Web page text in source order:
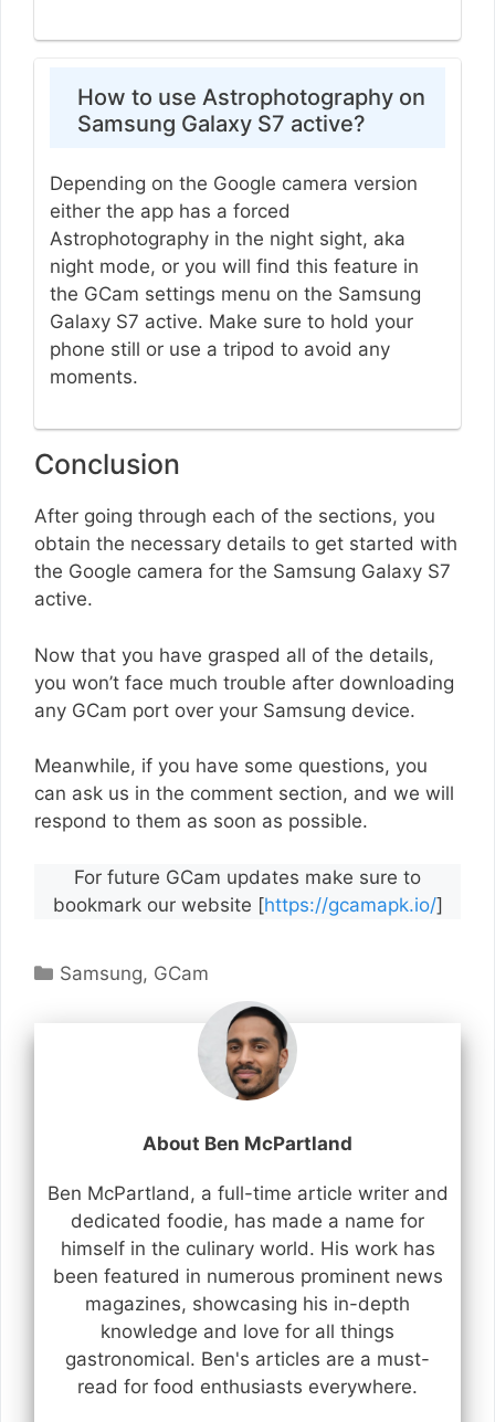
How to use Astrophotography on
Samsung Galaxy S7 active?
Depending on the Google camera version
either the app has a forced
Astrophotography in the night sight, aka
night mode, or you will find this feature in
the GCam settings menu on the Samsung
Galaxy S7 active. Make sure to hold your
phone still or use a tripod to avoid any
moments.
Conclusion
After going through each of the sections, you
obtain the necessary details to get started with
the Google camera for the Samsung Galaxy S7
active.
Now that you have grasped all of the details,
you won’t face much trouble after downloading
any GCam port over your Samsung device.
Meanwhile, if you have some questions, you
can ask us in the comment section, and we will
respond to them as soon as possible.
For future GCam updates make sure to
bookmark our website [https://gcamapk.io/]
Categories
Samsung, GCam
About Ben McPartland
Ben McPartland, a full-time article writer and
dedicated foodie, has made a name for
himself in the culinary world. His work has
been featured in numerous prominent news
magazines, showcasing his in-depth
knowledge and love for all things
gastronomical. Ben's articles are a must-
read for food enthusiasts everywhere.